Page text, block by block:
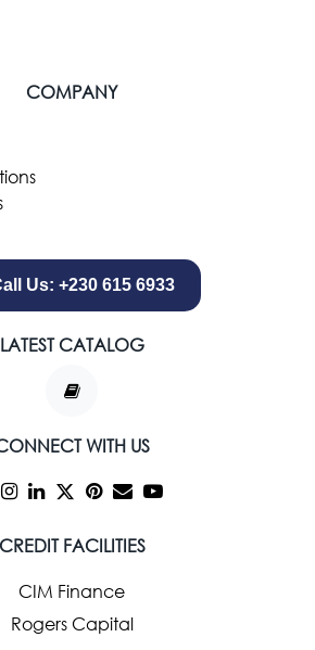
COMPANY
Us: +230 615 6933
LATEST CATALOG
WITH US
CREDIT FACILITIES
CIM Finance
Rogers Capital